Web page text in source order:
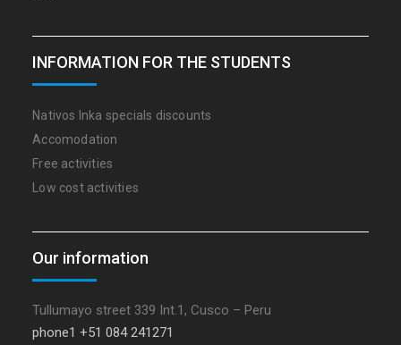
INFORMATION FOR THE STUDENTS
Nativos Inka specials discounts
Accomodation
Free activities
Low cost activities
Our information
Tullumayo street 339 Int.1, Cusco – Peru
phone1 +51 084 241271